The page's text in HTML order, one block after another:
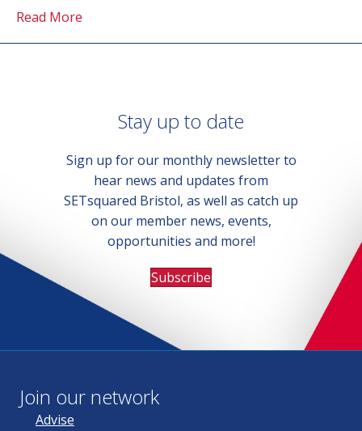
Read More
Stay up to date
Sign up for our monthly newsletter to
hear news and updates from
SETsquared Bristol, as well as catch up
on our member news, events,
opportunities and more!
Subscribe
Join our network
Advise